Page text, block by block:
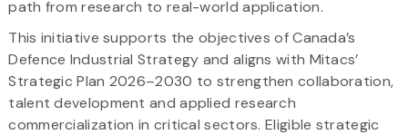
path from research to real-world application.
This initiative supports the objectives of Canada’s
Defence Industrial Strategy and aligns with Mitacs’
Strategic Plan 2026–2030 to strengthen collaboration,
talent development and applied research
commercialization in critical sectors. Eligible strategic